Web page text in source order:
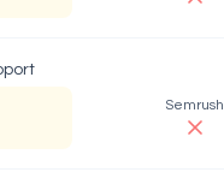
Semrush